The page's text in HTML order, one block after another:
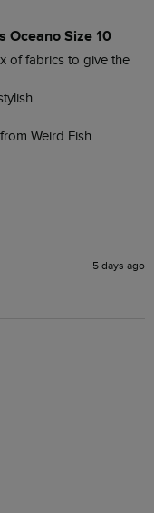
Oceano Size 10
of fabrics to give the
5 days ago